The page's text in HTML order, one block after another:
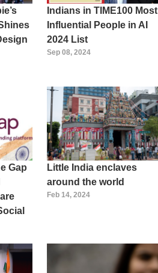
Indians in TIME100 Most
Influential People in AI
2024 List
Sep 08, 2024
Gap
Little India enclaves
around the world
Feb 14, 2024